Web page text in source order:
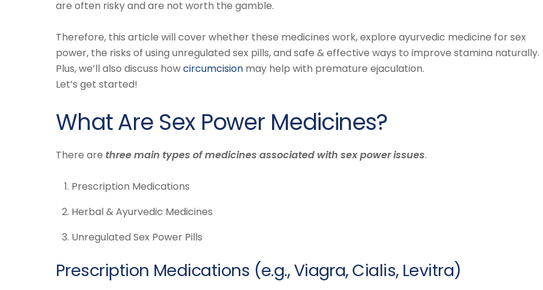
are often risky and are not worth the gamble.
Therefore, this article will cover whether these medicines work, explore ayurvedic medicine for sex
power, the risks of using unregulated sex pills, and safe & effective ways to improve stamina naturally.
Plus, we’ll also discuss howcircumcision may help with premature ejaculation.
Let’s get started!
What Are Sex Power Medicines?
There are three main types of medicines associated with sex power issues.
Prescription Medications
Herbal & Ayurvedic Medicines
Unregulated Sex Power Pills
Prescription Medications (e.g., Viagra, Cialis, Levitra)